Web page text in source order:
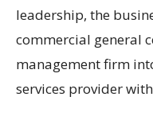
leadership, the
commercial general
management firm
services provider